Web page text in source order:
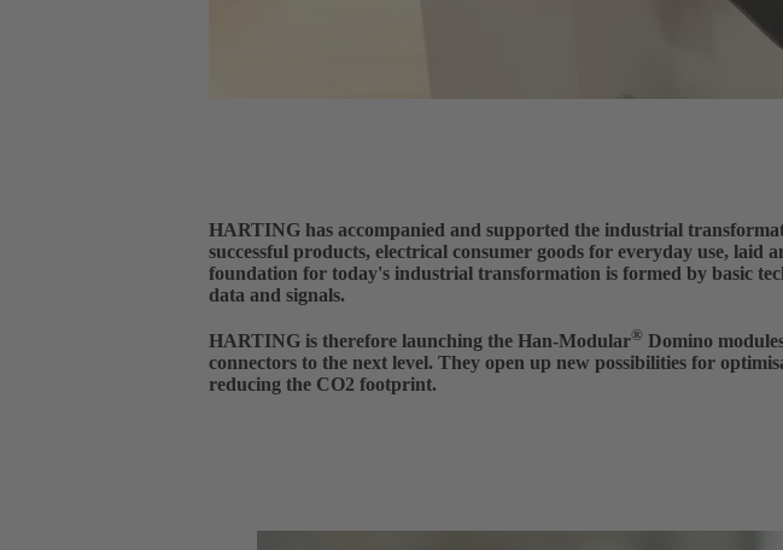
HARTING has accompanied and supported the industrial
successful products, electrical consumer goods for everyday use,
foundation for today's industrial transformation is formed by basic
data and signals.
HARTING is therefore launching the Han-Modular® Domino
connectors to the next level. They open up new possibilities for
reducing the CO2 footprint.